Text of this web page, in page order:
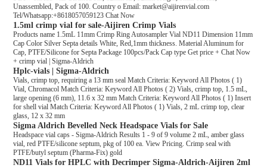
Unassembled, Pack of 100. Country o Email: market@aijirenvial.com
Tel/Whatsapp:+8618057059123 Chat Now
1.5ml crimp vial for sale-Aijiren Crimp Vials
Products name 1.5mL 11mm Crimp Ring Autosampler Vial ND11 Dimension 11mm
Cap Color Silver Septa details White, Red,1mm thickness. Material Aluminum for
Cap, PTFE/Silicone for Septa Package 100pcs/Pack Cap type Get price + Chat Now
+ crimp vial | Sigma-Aldrich
Hplc-vials | Sigma-Aldrich
Vials, crimp top, requiring a 13 mm seal Match Criteria: Keyword All Photos ( 1)
Vial, Chromacol Match Criteria: Keyword All Photos ( 2) Vials, crimp top, 1.5 mL,
large opening (6 mm), 11.6 x 32 mm Match Criteria: Keyword All Photos ( 1) Insert
for shell vial Match Criteria: Keyword All Photos ( 1) Vials, 2 mL crimp top, clear
glass, 12 x 32 mm
Sigma Aldrich Bevelled Neck Headspace Vials for Sale
Headspace vial caps - Sigma-Aldrich Results 1 - 9 of 9 volume 2 mL, amber glass
vial, red PTFE/silicone septum, pkg of 100 ea. View Pricing. Crimp seal with
PTFE/butyl septum (Pharma-Fix) gold
ND11 Vials for HPLC with Decrimper Sigma-Aldrich-Aijiren 2ml